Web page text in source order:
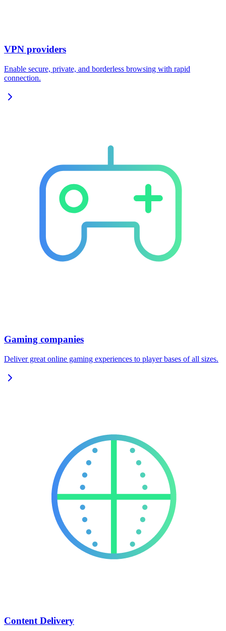
VPN providers
Enable secure, private, and borderless browsing with rapid
connection.
Gaming companies
Deliver great online gaming experiences to player bases of all sizes.
Content Delivery